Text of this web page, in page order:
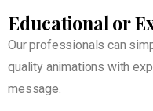
Educational or
Our professionals can
quality animations with
message.